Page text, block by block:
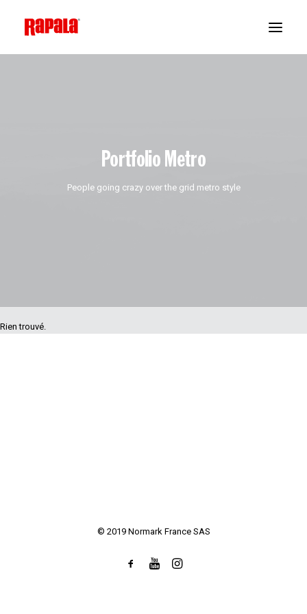
Portfolio Metro
People going crazy over the grid metro style
Rien trouvé.
© 2019 Normark France SAS